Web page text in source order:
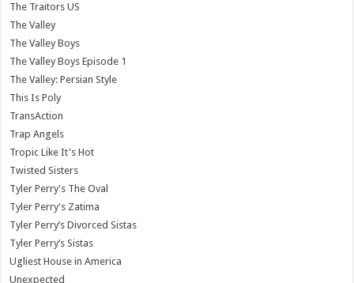
The Traitors US
The Valley
The Valley Boys
The Valley Boys Episode 1
The Valley: Persian Style
This Is Poly
TransAction
Trap Angels
Tropic Like It's Hot
Twisted Sisters
Tyler Perry's The Oval
Tyler Perry's Zatima
Tyler Perry’s Divorced Sistas
Tyler Perry’s Sistas
Ugliest House in America
Unexpected